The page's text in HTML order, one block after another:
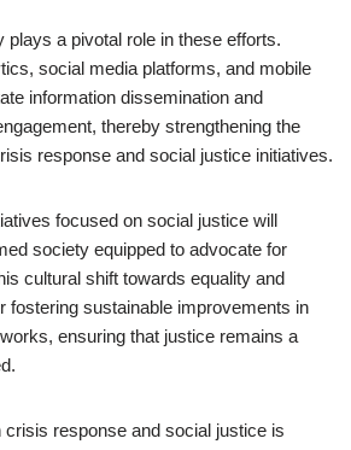
plays a pivotal role in these efforts.
social media platforms, and mobile
information dissemination and
thereby strengthening the
response and social justice initiatives.
focused on social justice will
society equipped to advocate for
cultural shift towards equality and
fostering sustainable improvements in
ensuring that justice remains a
crisis response and social justice is